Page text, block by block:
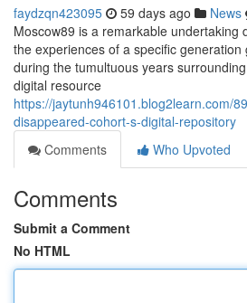
faydzqn423095 59 days ago News
Moscow89 is a remarkable undertaking
the experiences of a specific
during the tumultuous years
digital resource
https://jaytunh946101.blog2learn.com/
disappeared-cohort-s-digital-repository
Comments
Who Upvoted
Comments
Submit a Comment
No HTML